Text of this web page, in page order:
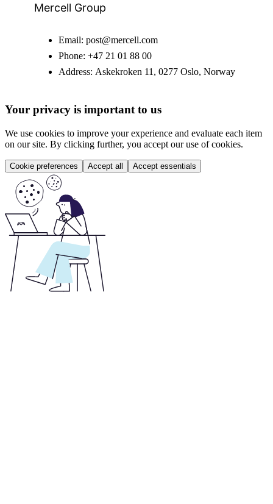
Mercell Group
Email: post@mercell.com
Phone: +47 21 01 88 00
Address: Askekroken 11, 0277 Oslo, Norway
Your privacy is important to us
We use cookies to improve your experience and evaluate each item
on our site. By clicking further, you accept our use of cookies.
Cookie preferences Accept all Accept essentials